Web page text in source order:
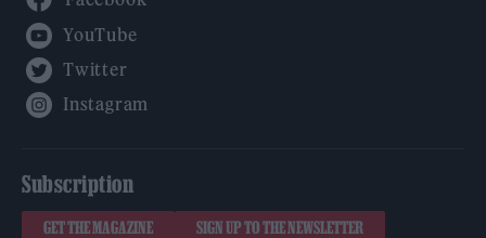
YouTube
Subscription
GET THE MAGAZINE SIGN UP TO THE NEWSLETTER